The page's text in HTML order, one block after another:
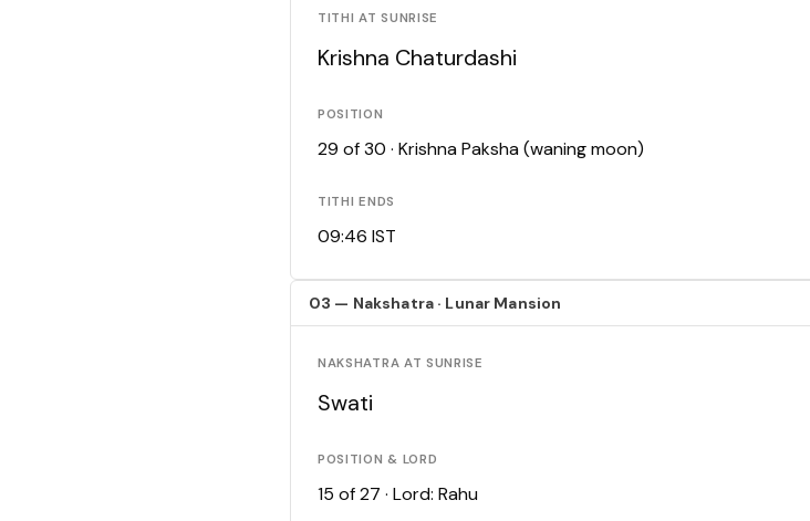
TITHI AT SUNRISE
Krishna Chaturdashi
POSITION
29 of 30 · Krishna Paksha (waning moon)
TITHI ENDS
09:46 IST
03 — Nakshatra · Lunar Mansion
NAKSHATRA AT SUNRISE
Swati
POSITION & LORD
15 of 27 · Lord: Rahu